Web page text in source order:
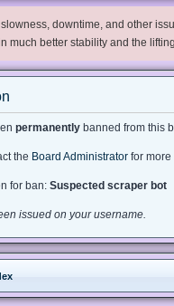
downtime, and other
much better stability and the
permanently banned from this
the Board Administrator for more
for ban: Suspected scraper bot
issued on your username.